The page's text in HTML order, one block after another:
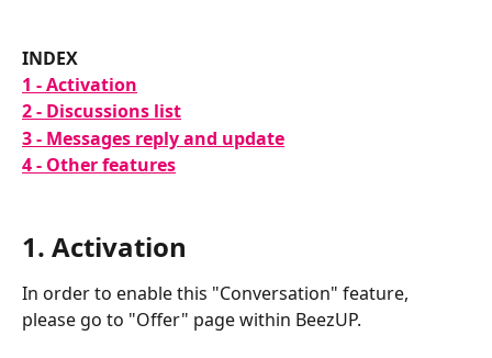
INDEX
1 - Activation
2 - Discussions list
3 - Messages reply and update
4 - Other features
1. Activation
In order to enable this "Conversation" feature,
please go to "Offer" page within BeezUP.